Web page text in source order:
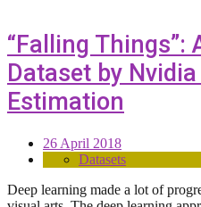
“Falling Things”:
Dataset by
Estimation
26 April 2018
Datasets
Deep learning made a lot of